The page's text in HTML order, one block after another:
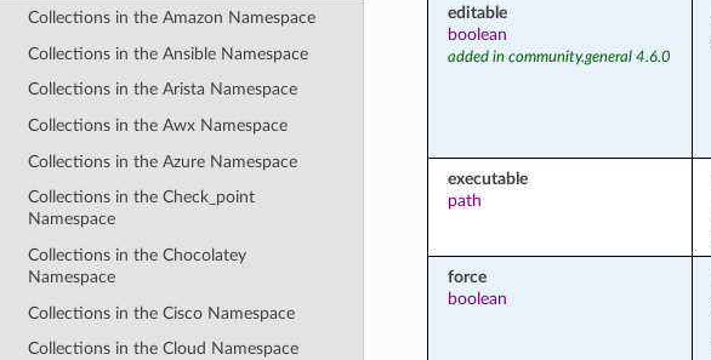
Collections in the Amazon Namespace
Collections in the Ansible Namespace
Collections in the Arista Namespace
Collections in the Awx Namespace
Collections in the Azure Namespace
Collections in the Check_point
Namespace
Collections in the Chocolatey
Namespace
Collections in the Cisco Namespace
Collections in the Cloud Namespace
editable
boolean
added in community.general 4.6.0
executable
path
force
boolean